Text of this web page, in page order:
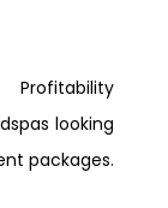
looking
packages.